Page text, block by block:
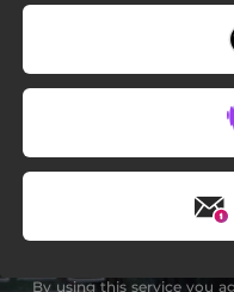
By using this service you